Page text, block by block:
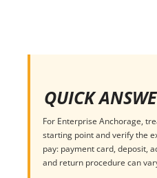
QUICK
For Enterprise Anchorage,
starting point and verify the
pay: payment card, deposit,
and return procedure can